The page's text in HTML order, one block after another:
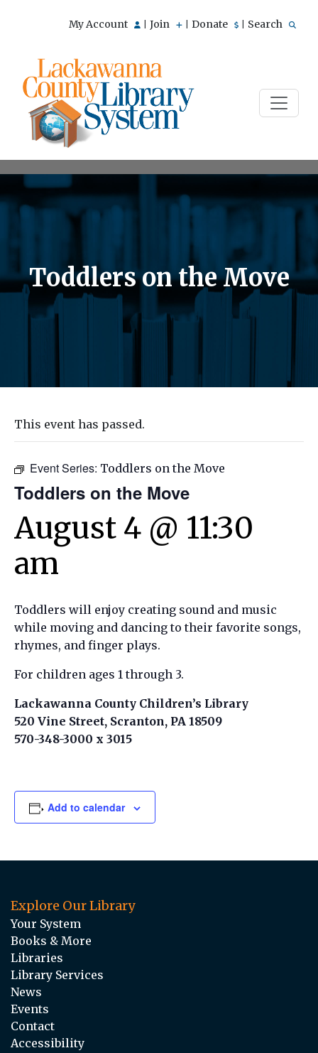
My Account Join Donate Search
Toddlers on the Move
This event has passed.
Event Series: Toddlers on the Move
Toddlers on the Move
August 4 @ 11:30
am
Toddlers will enjoy creating sound and music
while moving and dancing to their favorite songs,
rhymes, and finger plays.
For children ages 1 through 3.
Lackawanna County Children’s Library
520 Vine Street, Scranton, PA 18509
570-348-3000 x 3015
Add to calendar
Explore Our Library
Your System
Books & More
Libraries
Library Services
News
Events
Contact
Accessibility